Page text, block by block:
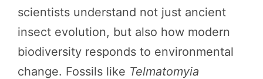
scientists understand not just ancient
insect evolution, but also how modern
biodiversity responds to environmental
change. Fossils like Telmatomyia